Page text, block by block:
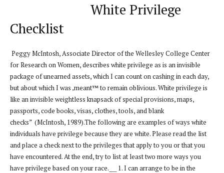
White Privilege
Checklist
Peggy McIntosh, Associate Director of the Wellesley College Center
for Research on Women, describes white privilege as is an invisible
package of unearned assets, which I can count on cashing in each day,
but about which I was ‚meant™ to remain oblivious. White privilege is
like an invisible weightless knapsack of special provisions, maps,
passports, code books, visas, clothes, tools, and blank
checks” (McIntosh, 1989).The following are examples of ways white
individuals have privilege because they are white. Please read the list
and place a check next to the privileges that apply to you or that you
have encountered. At the end, try to list at least two more ways you
have privilege based on your race.___ 1. I can arrange to be in the